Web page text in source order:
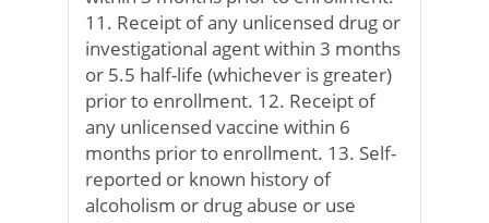
11. Receipt of any unlicensed drug or
investigational agent within 3 months
or 5.5 half-life (whichever is greater)
prior to enrollment. 12. Receipt of
any unlicensed vaccine within 6
months prior to enrollment. 13. Self-
reported or known history of
alcoholism or drug abuse or use